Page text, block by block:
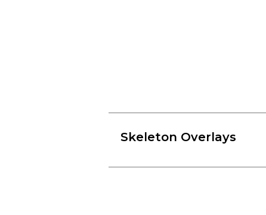
Skeleton Overlays